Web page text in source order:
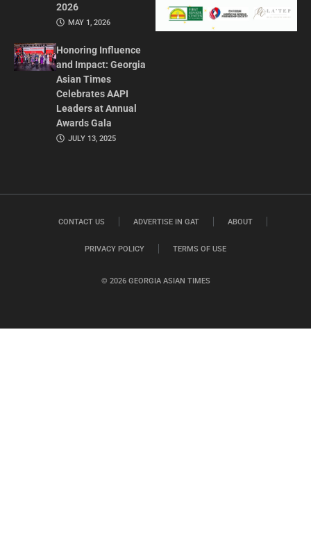
2026
MAY 1, 2026
Honoring Influence
and Impact: Georgia
Asian Times
Celebrates AAPI
Leaders at Annual
Awards Gala
JULY 13, 2025
© 2026 GEORGIA ASIAN TIMES
CONTACT US ADVERTISE IN GAT ABOUT
PRIVACY POLICY TERMS OF USE